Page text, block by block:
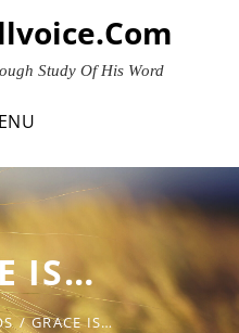
Study Of His Word
IS…
/ GRACE IS…